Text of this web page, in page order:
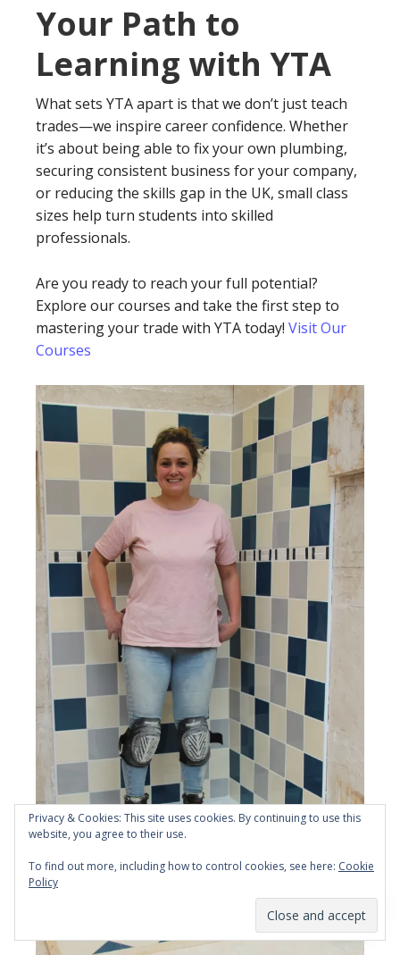
Your Path to
Learning with YTA
What sets YTA apart is that we don’t just teach
trades—we inspire career confidence. Whether
it’s about being able to fix your own plumbing,
securing consistent business for your company,
or reducing the skills gap in the UK, small class
sizes help turn students into skilled
professionals.
Are you ready to reach your full potential?
Explore our courses and take the first step to
mastering your trade with YTA today! Visit Our
Courses
Privacy & Cookies: This site uses cookies. By continuing to use this
website, you agree to their use.
To find out more, including how to control cookies, see here: Cookie
Policy